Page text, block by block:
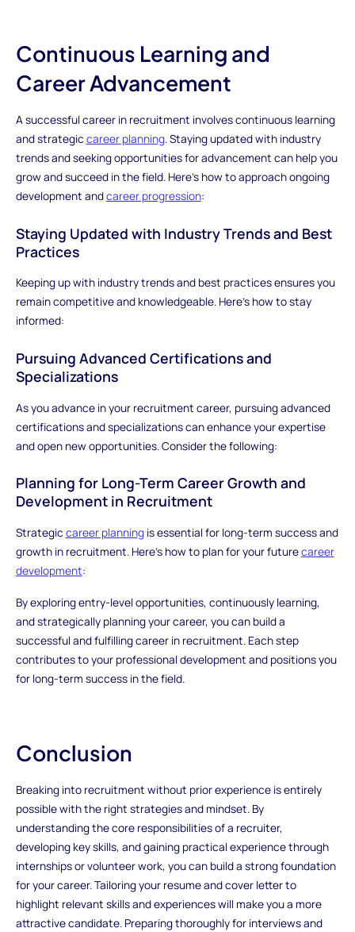
Continuous Learning and
Career Advancement
A successful career in recruitment involves continuous learning
and strategic career planning. Staying updated with industry
trends and seeking opportunities for advancement can help you
grow and succeed in the field. Here’s how to approach ongoing
development andcareer progression:
Staying Updated with Industry Trends and Best
Practices
Keeping up with industry trends and best practices ensures you
remain competitive and knowledgeable. Here’s how to stay
informed:
Pursuing Advanced Certifications and
Specializations
As you advance in your recruitment career, pursuing advanced
certifications and specializations can enhance your expertise
and open new opportunities. Consider the following:
Planning for Long-Term Career Growth and
Development in Recruitment
Strategic career planningis essential for long-term success and
growth in recruitment. Here’s how to plan for your futurecareer
development:
By exploring entry-level opportunities, continuously learning,
and strategically planning your career, you can build a
successful and fulfilling career in recruitment. Each step
contributes to your professional development and positions you
for long-term success in the field.
Conclusion
Breaking into recruitment without prior experience is entirely
possible with the right strategies and mindset. By
understanding the core responsibilities of a recruiter,
developing key skills, and gaining practical experience through
internships or volunteer work, you can build a strong foundation
for your career. Tailoring your resume and cover letter to
highlight relevant skills and experiences will make you a more
attractive candidate. Preparing thoroughly for interviews and